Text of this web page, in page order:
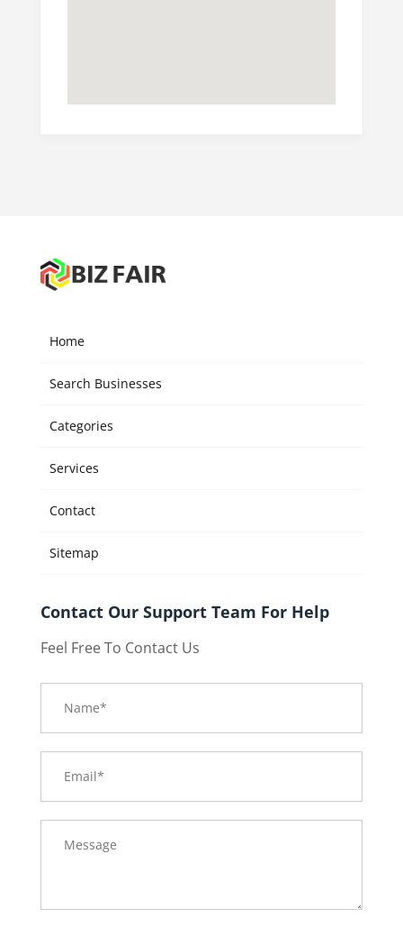
Home
Search Businesses
Categories
Services
Contact
Sitemap
Contact Our Support Team For Help
Feel Free To Contact Us